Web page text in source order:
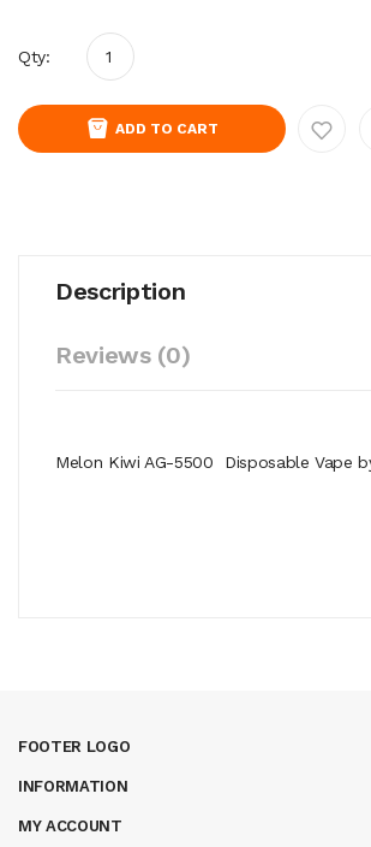
Qty:
ADD TO CART
Description
Reviews (0)
Melon Kiwi AG-5500 Disposable Vape
FOOTER LOGO
INFORMATION
MY ACCOUNT